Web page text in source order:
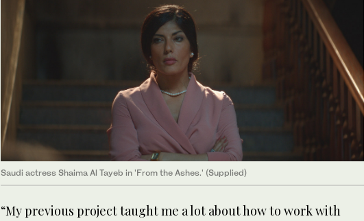
Saudi actress Shaima Al Tayeb in 'From the Ashes.' (Supplied)
“My previous project taught me a lot about how to work with